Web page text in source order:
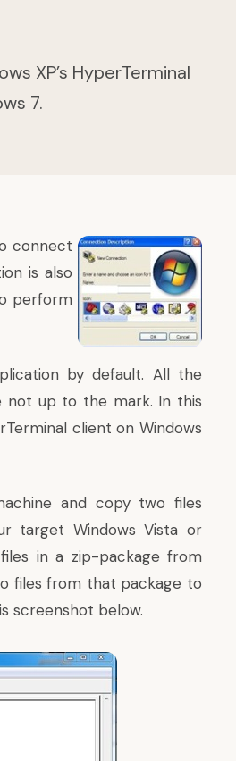
XP’s HyperTerminal
7.
connect
is also
perform
by default. All the
not up to the mark. In this
client on Windows
and copy two files
target Windows Vista or
in a zip-package from
files from that package to
screenshot below.